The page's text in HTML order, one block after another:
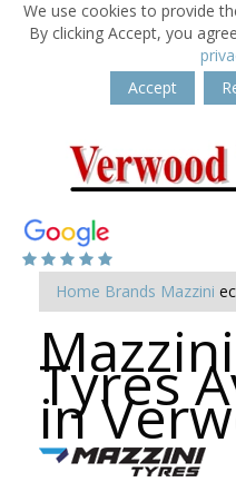
We use cookies to provide
By clicking Accept, you
Accept
Home Brands Mazzini
Tyres
in